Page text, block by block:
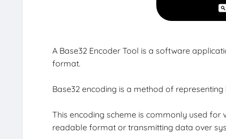
A Base32 Encoder Tool is a software
format.
Base32 encoding is a method of
This encoding scheme is commonly used
readable format or transmitting data over